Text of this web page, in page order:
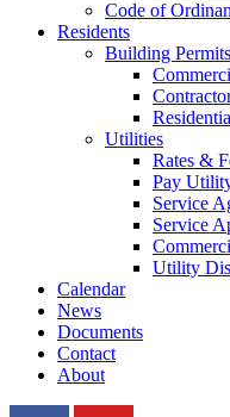
Code of
Residents
Building Permits
Utilities
Rates &
Pay
Service
Service
Utility
Calendar
News
Documents
Contact
About